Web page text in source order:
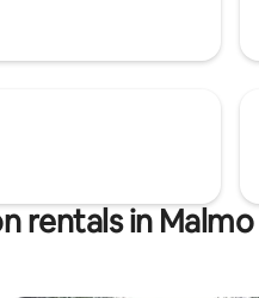
rentals in Malmo